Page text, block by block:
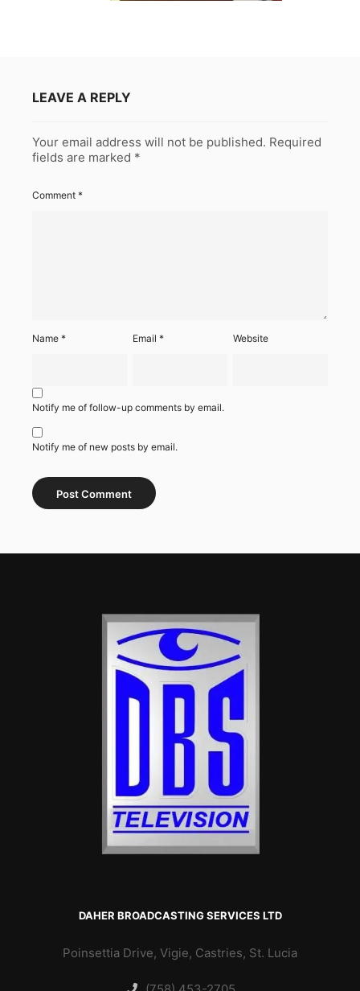
LEAVE A REPLY
Your email address will not be published. Required
fields are marked *
Comment *
Name * Email* Website
Notify me of follow-up comments by email.
Notify me of new posts by email.
DAHER BROADCASTING SERVICES LTD
Poinsettia Drive, Vigie, Castries, St. Lucia